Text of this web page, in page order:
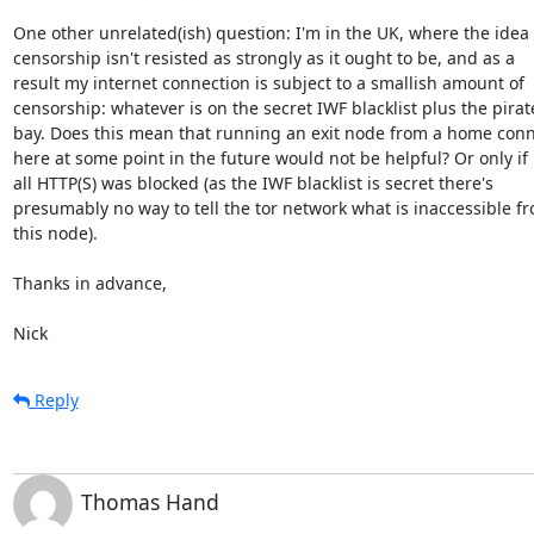
One other unrelated(ish) question: I'm in the UK, where the
censorship isn't resisted as strongly as it ought to be, and as a
result my internet connection is subject to a smallish amount of
censorship: whatever is on the secret IWF blacklist plus the
bay. Does this mean that running an exit node from a home
here at some point in the future would not be helpful? Or only if
all HTTP(S) was blocked (as the IWF blacklist is secret there's
presumably no way to tell the tor network what is inaccessible
this node).
Thanks in advance,
Nick
Reply
Thomas Hand